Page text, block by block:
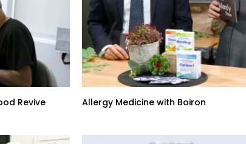
Revive
Allergy Medicine with Boiron